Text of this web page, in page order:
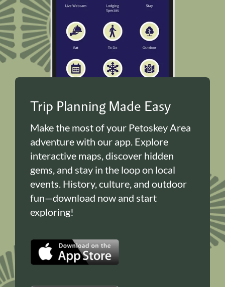
Trip Planning Made Easy
Make the most of your Petoskey Area
adventure with our app. Explore
interactive maps, discover hidden
gems, and stay in the loop on local
events. History, culture, and outdoor
fun—download now and start
exploring!